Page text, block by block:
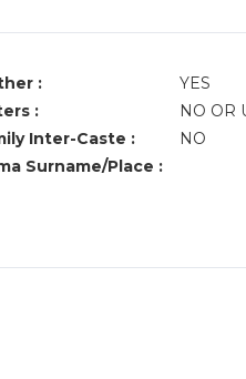
:
YES
:
NO OR
Inter-Caste :
NO
Surname/Place :